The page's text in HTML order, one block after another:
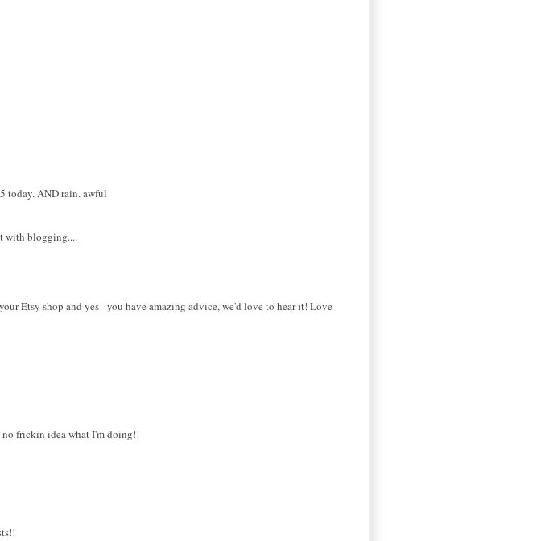
today. AND rain. awful
with blogging....
Etsy shop and yes - you have amazing advice, we'd love to hear it! Love
frickin idea what I'm doing!!